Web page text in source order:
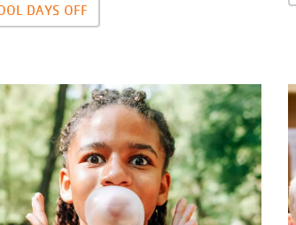
DAYS OFF